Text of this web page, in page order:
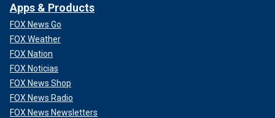
Apps & Products
FOX News Go
FOX Weather
FOX Nation
FOX Noticias
FOX News Shop
FOX News Radio
FOX News Newsletters